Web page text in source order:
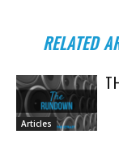
RELATED
Articles